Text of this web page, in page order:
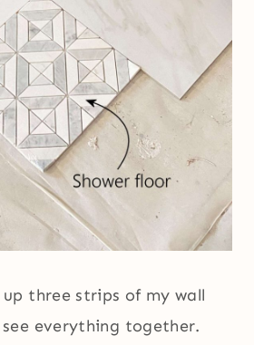
three strips of my wall
everything together.